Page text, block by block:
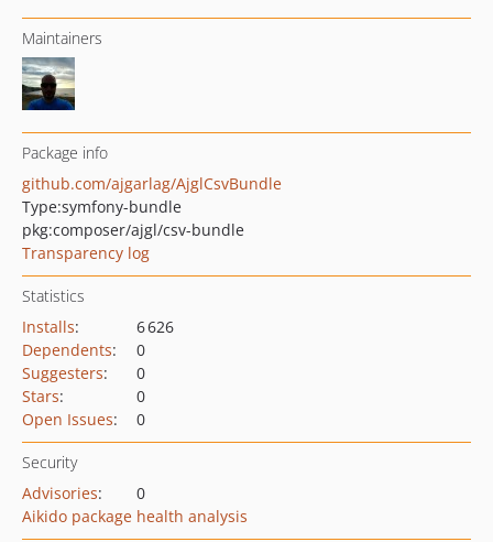
Maintainers
Package info
github.com/ajgarlag/AjglCsvBundle
Type:symfony-bundle
pkg:composer/ajgl/csv-bundle
Transparency log
Statistics
Installs:
6 626
Dependents:
0
Suggesters:
0
Stars:
0
Open Issues: 0
Security
Advisories:
0
Aikido package health analysis